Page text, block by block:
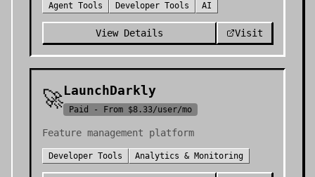
Agent Tools Developer Tools AI
View Details Visit
🚀LaunchDarkly
Paid - From $8.33/user/mo
Feature management platform
Developer Tools Analytics & Monitoring